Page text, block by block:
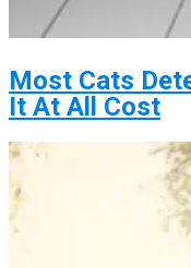
Most Cats
It At All Cost